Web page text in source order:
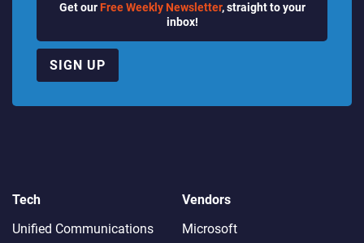
Get our Free Weekly Newsletter, straight to your
inbox!
SIGN UP
Tech
Unified Communications
Vendors
Microsoft